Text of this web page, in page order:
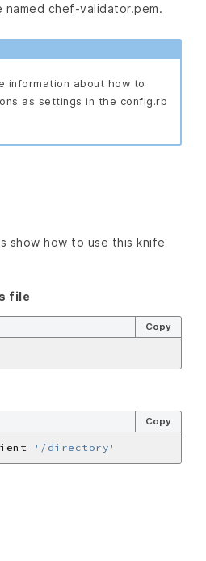
chef-validator.pem.
information about how to
as settings in the config.rb
show how to use this knife
file
Copy
Copy
'/directory'